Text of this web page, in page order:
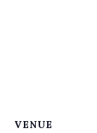
VENUE